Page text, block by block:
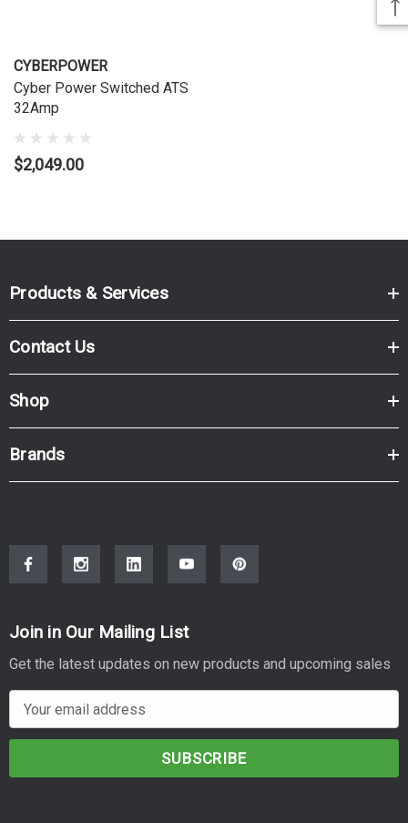
CYBERPOWER
Cyber Power Switched ATS
32Amp
$2,049.00
Products & Services
Contact Us
Shop
Brands
Join in Our Mailing List
Get the latest updates on new products and upcoming sales
m